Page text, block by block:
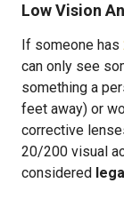
Low Vision
If someone has
can only see
something a
feet away) or
corrective
20/200 visual
considered